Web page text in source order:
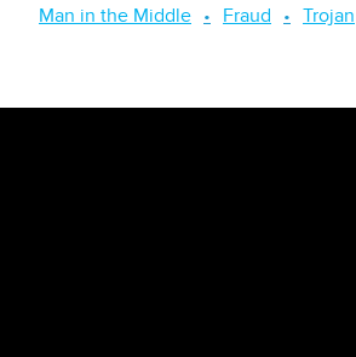
Man in the Middle
Fraud Trojan